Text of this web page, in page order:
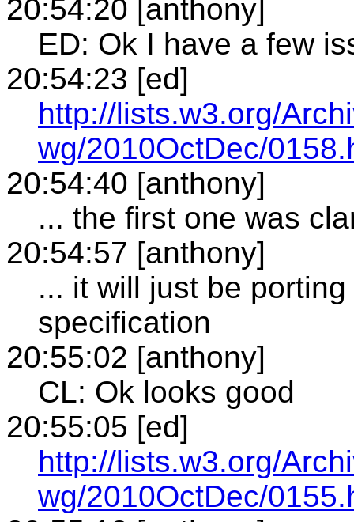
20:54:20 [anthony]
ED: Ok I have a few
20:54:23 [ed]
http://lists.w3.org/
wg/2010OctDec/
20:54:40 [anthony]
... the first one was
20:54:57 [anthony]
... it will just be
specification
20:55:02 [anthony]
CL: Ok looks good
20:55:05 [ed]
http://lists.w3.org/
wg/2010OctDec/